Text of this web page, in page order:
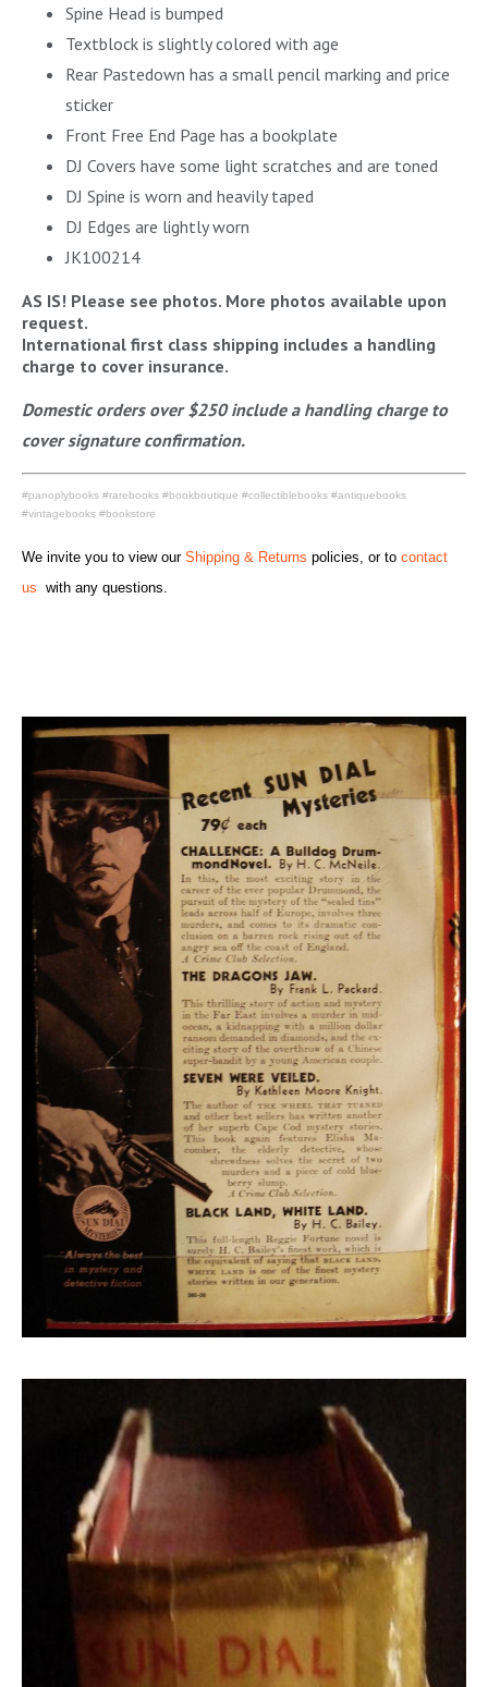
Spine Head is bumped
Textblock is slightly colored with age
Rear Pastedown has a small pencil marking and price
sticker
Front Free End Page has a bookplate
DJ Covers have some light scratches and are toned
DJ Spine is worn and heavily taped
DJ Edges are lightly worn
JK100214
AS IS! Please see photos. More photos available upon
request.
International first class shipping includes a handling
charge to cover insurance.
Domestic orders over $250 include a handling charge to
cover signature confirmation.
#panoplybooks #rarebooks #bookboutique #collectiblebooks #antiquebooks
#vintagebooks #bookstore
We invite you to view our Shipping & Returns policies, or to contact
us with any questions.